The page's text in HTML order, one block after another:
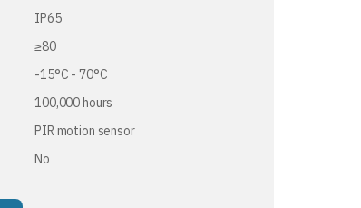
IP65
≥80
-15°C - 70°C
100,000 hours
PIR motion sensor
No